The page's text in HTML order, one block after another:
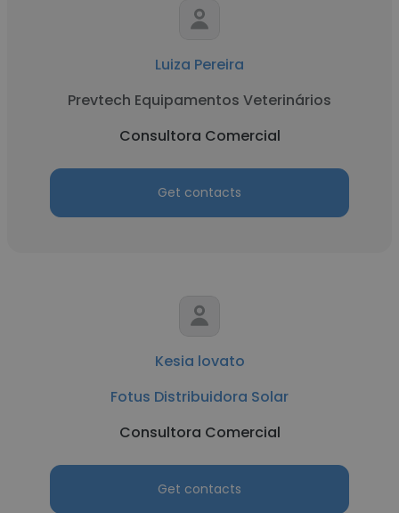
Luiza Pereira
Prevtech Equipamentos Veterinários
Consultora Comercial
Get contacts
Kesia lovato
Fotus Distribuidora Solar
Consultora Comercial
Get contacts